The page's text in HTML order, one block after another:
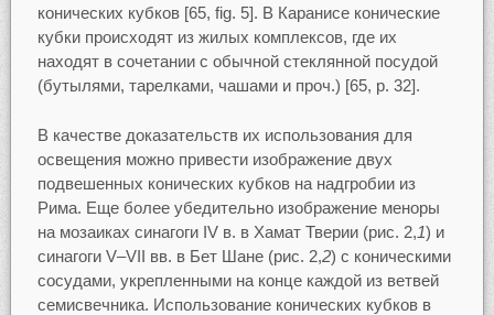
конических кубков [65, fig. 5]. В Каранисе конические
кубки происходят из жилых комплексов, где их
находят в сочетании с обычной стеклянной посудой
(бутылями, тарелками, чашами и проч.) [65, p. 32].
В качестве доказательств их использования для
освещения можно привести изображение двух
подвешенных конических кубков на надгробии из
Рима. Еще более убедительно изображение меноры
на мозаиках синагоги IV в. в Хамат Тверии (рис. 2,1) и
синагоги V–VII вв. в Бет Шане (рис. 2,2) с коническими
сосудами, укрепленными на конце каждой из ветвей
семисвечника. Использование конических кубков в